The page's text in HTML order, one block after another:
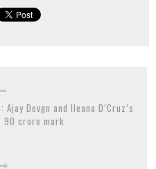
Devgn and Ileana D’Cruz’s
90 crore mark